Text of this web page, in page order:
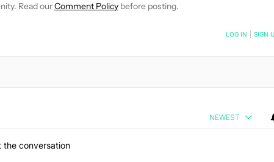
Read ourComment Policy before posting.
WHEN NEW COMMENTS ARE POSTED LOG IN SIGN
NEWEST
the conversation